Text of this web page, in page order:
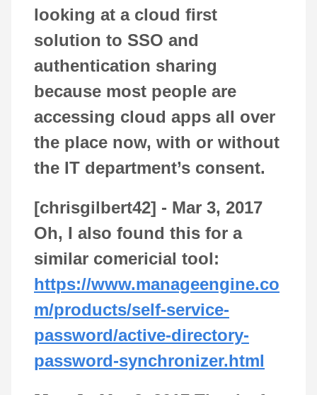
looking at a cloud first
solution to SSO and
authentication sharing
because most people are
accessing cloud apps all over
the place now, with or without
the IT department’s consent.
[chrisgilbert42] - Mar 3, 2017
Oh, I also found this for a
similar comericial tool:
https://www.manageengine.co
m/products/self-service-
password/active-directory-
password-synchronizer.html